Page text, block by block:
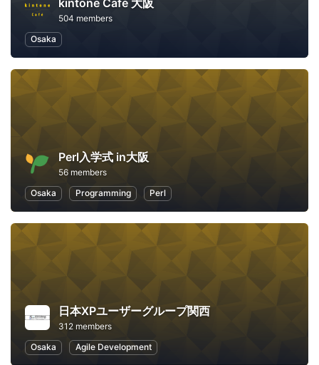
kintone Café 大阪
504 members
Osaka
Perl入学式 in大阪
56 members
Osaka
Programming Perl
日本XPユーザーグループ関西
312 members
Osaka
Agile Development